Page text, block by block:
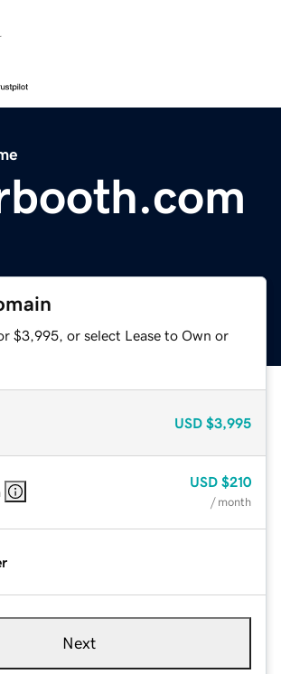
$3,995, or select Lease to Own or
USD $3,995
USD $210
/ month
Next